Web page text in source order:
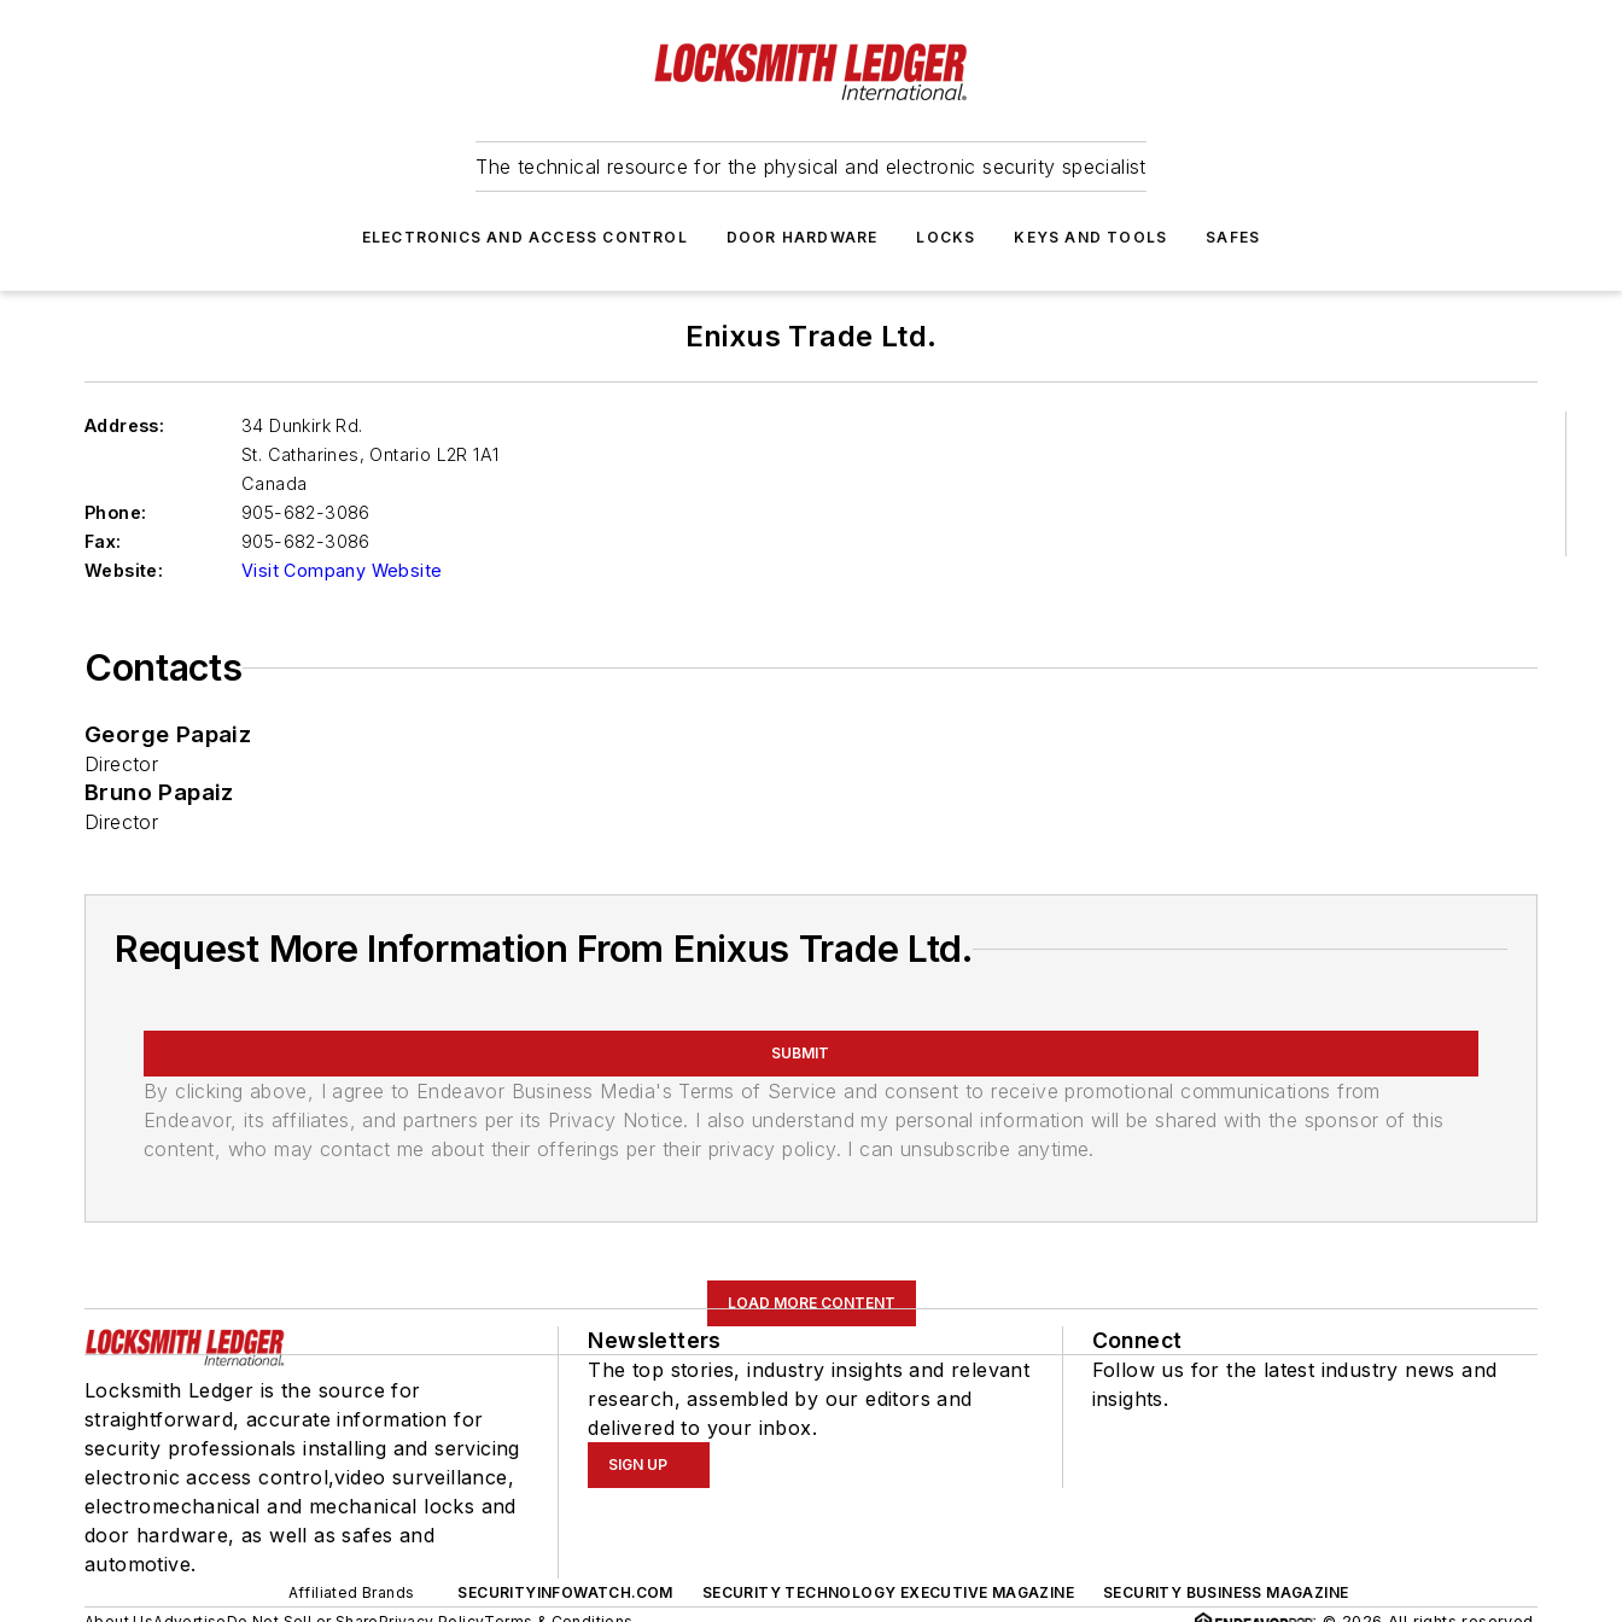
The technical resource for the physical and electronic security specialist
ELECTRONICS AND ACCESS CONTROL DOOR HARDWARE LOCKS KEYS AND TOOLS SAFES
Enixus Trade Ltd.
Address:
34 Dunkirk Rd.
St. Catharines, Ontario L2R 1A1
Canada
Phone:
905-682-3086
Fax:
905-682-3086
Website:
Visit Company Website
Contacts
George Papaiz
Director
Bruno Papaiz
Director
Request More Information From Enixus Trade Ltd.
SUBMIT
By clicking above, I agree to Endeavor Business Media's Terms of Service and consent to receive promotional communications from
Endeavor, its affiliates, and partners per its Privacy Notice. I also understand my personal information will be shared with the sponsor of this
content, who may contact me about their offerings per their privacy policy. I can unsubscribe anytime.
LOAD MORE CONTENT
Locksmith Ledger is the source for
straightforward, accurate information for
security professionals installing and servicing
electronic access control,video surveillance,
electromechanical and mechanical locks and
door hardware, as well as safes and
automotive.
Newsletters
The top stories, industry insights and relevant
research, assembled by our editors and
delivered to your inbox.
SIGN UP
Connect
Follow us for the latest industry news and
insights.
Affiliated Brands SECURITYINFOWATCH.COM SECURITY TECHNOLOGY EXECUTIVE MAGAZINE
SECURITY BUSINESS MAGAZINE